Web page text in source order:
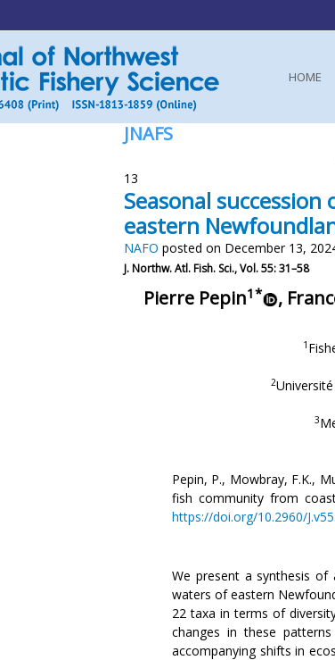
HOME
JNAFS
13
Seasonal
eastern
NAFO posted on December 13,
J. Northw. Atl. Fish. Sci., Vol. 55: 31–58
Pierre Pepin1* ,
1
2
3
Pepin, P., Mowbray, F.K.,
fish community from
https://doi.org/10.2960/
We present a synthesis of
waters of eastern
22 taxa in terms of
changes in these
accompanying shifts in